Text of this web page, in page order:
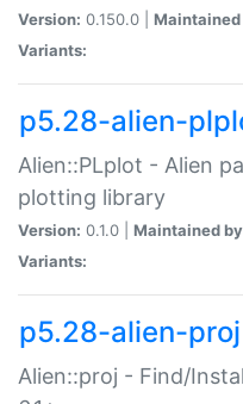
Version: 0.150.0 | Maintained
Variants:
p5.28-alien-
Alien::PLplot - Alien
plotting library
Version: 0.1.0 | Maintained
Variants:
p5.28-alien-proj
Alien::proj - Find/